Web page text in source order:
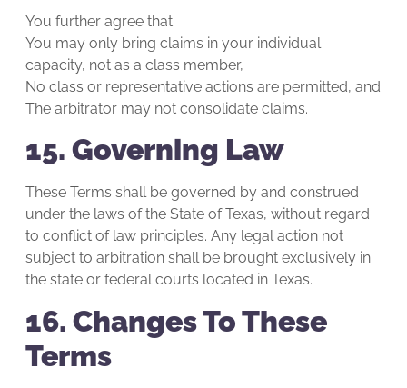
You further agree that:
You may only bring claims in your individual
capacity, not as a class member,
No class or representative actions are permitted, and
The arbitrator may not consolidate claims.
15. Governing Law
These Terms shall be governed by and construed
under the laws of the State of Texas, without regard
to conflict of law principles. Any legal action not
subject to arbitration shall be brought exclusively in
the state or federal courts located in Texas.
16. Changes To These
Terms